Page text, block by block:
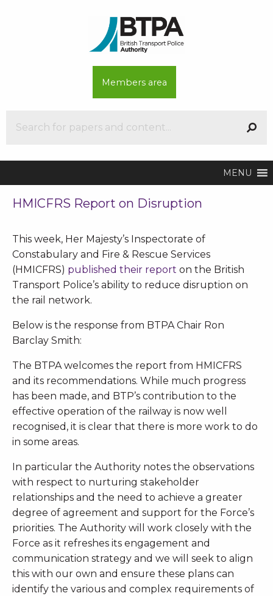
Members area
MENU
HMICFRS Report on Disruption
This week, Her Majesty’s Inspectorate of
Constabulary and Fire & Rescue Services
(HMICFRS) published their report on the British
Transport Police’s ability to reduce disruption on
the rail network.
Below is the response from BTPA Chair Ron
Barclay Smith:
The BTPA welcomes the report from HMICFRS
and its recommendations. While much progress
has been made, and BTP’s contribution to the
effective operation of the railway is now well
recognised, it is clear that there is more work to do
in some areas.
In particular the Authority notes the observations
with respect to nurturing stakeholder
relationships and the need to achieve a greater
degree of agreement and support for the Force’s
priorities. The Authority will work closely with the
Force as it refreshes its engagement and
communication strategy and we will seek to align
this with our own and ensure these plans can
identify the various and complex requirements of